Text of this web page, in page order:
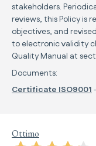
stakeholders.
reviews, this Policy is
objectives, and
to electronic validity
Quality Manual at
Documents:
Certificate ISO9001
Ottimo